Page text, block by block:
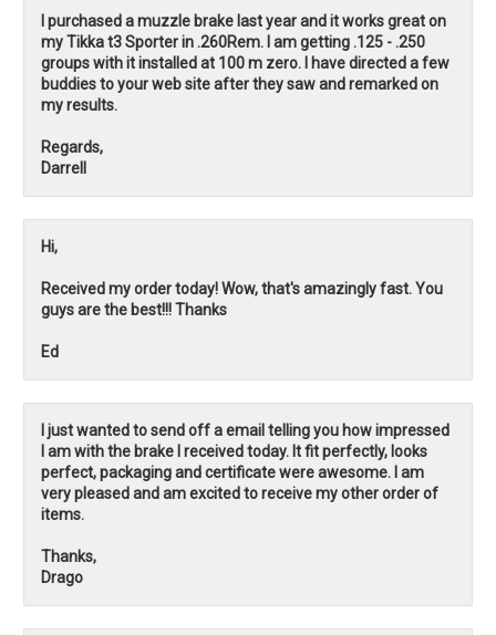
I purchased a muzzle brake last year and it works great on
my Tikka t3 Sporter in .260Rem. I am getting .125 - .250
groups with it installed at 100 m zero. I have directed a few
buddies to your web site after they saw and remarked on
my results.
Regards,
Darrell
Hi,
Received my order today! Wow, that's amazingly fast. You
guys are the best!!! Thanks
Ed
I just wanted to send off a email telling you how impressed
I am with the brake I received today. It fit perfectly, looks
perfect, packaging and certificate were awesome. I am
very pleased and am excited to receive my other order of
items.
Thanks,
Drago